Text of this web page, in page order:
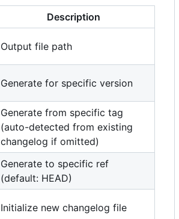
Description
Output file path
Generate for specific version
Generate from specific tag
(auto-detected from existing
changelog if omitted)
Generate to specific ref
(default: HEAD)
Initialize new changelog file